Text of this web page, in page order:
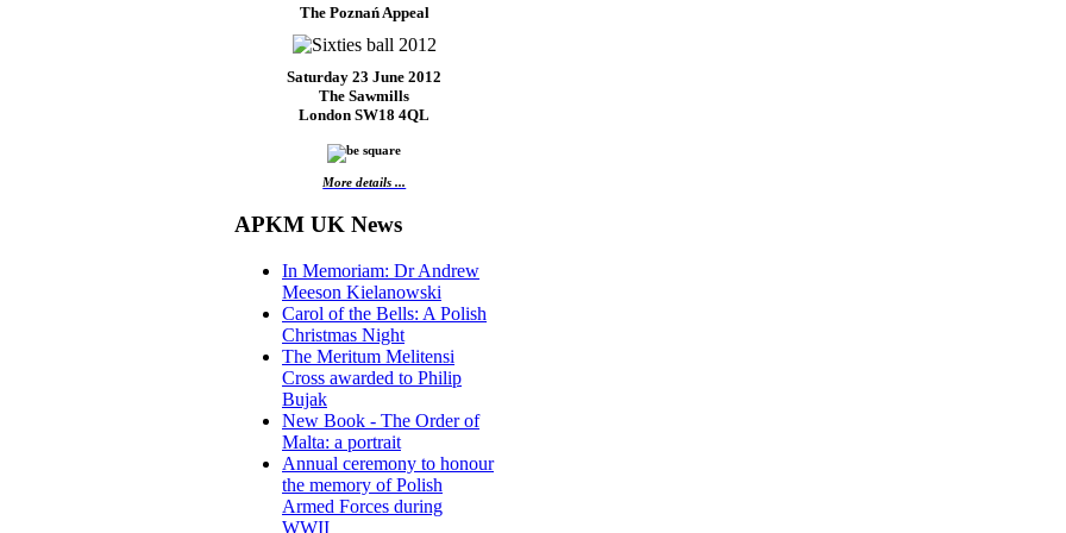
The Poznań Appeal
Saturday 23 June 2012
The Sawmills
London SW18 4QL
More details ...
APKM UK News
In Memoriam: Dr Andrew
Meeson Kielanowski
Carol of the Bells: A Polish
Christmas Night
The Meritum Melitensi
Cross awarded to Philip
Bujak
New Book - The Order of
Malta: a portrait
Annual ceremony to honour
the memory of Polish
Armed Forces during
WWII